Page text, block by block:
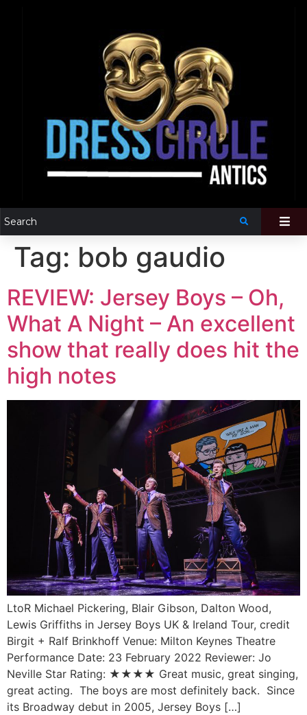
Tag: bob gaudio
REVIEW: Jersey Boys – Oh,
What A Night – An excellent
show that really does hit the
high notes
LtoR Michael Pickering, Blair Gibson, Dalton Wood,
Lewis Griffiths in Jersey Boys UK & Ireland Tour, credit
Birgit + Ralf Brinkhoff Venue: Milton Keynes Theatre
Performance Date: 23 February 2022 Reviewer: Jo
Neville Star Rating: ★★★★ Great music, great singing,
great acting. The boys are most definitely back. Since
its Broadway debut in 2005, Jersey Boys […]